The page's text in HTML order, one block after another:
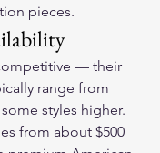
pieces.
— their
range from
styles higher.
from about $500